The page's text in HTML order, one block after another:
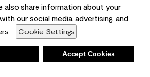
also share information about your
our social media, advertising, and
Cookie Settings
Accept Cookies